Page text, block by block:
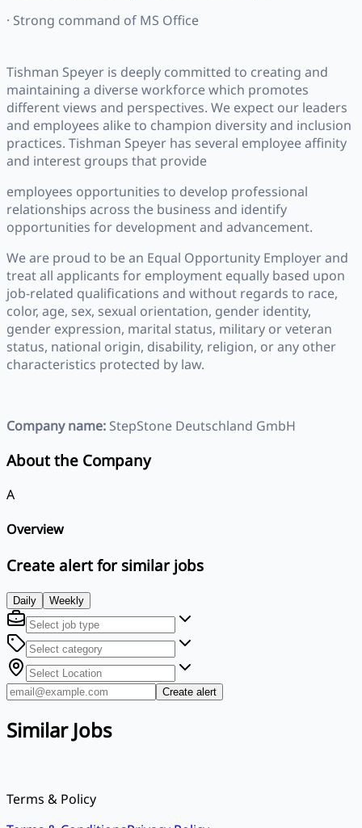
· Strong command of MS Office
Tishman Speyer is deeply committed to creating and
maintaining a diverse workforce which promotes
different views and perspectives. We expect our leaders
and employees alike to champion diversity and inclusion
practices. Tishman Speyer has several employee affinity
and interest groups that provide
employees opportunities to develop professional
relationships across the business and identify
opportunities for development and advancement.
We are proud to be an Equal Opportunity Employer and
treat all applicants for employment equally based upon
job-related qualifications and without regards to race,
color, age, sex, sexual orientation, gender identity,
gender expression, marital status, military or veteran
status, national origin, disability, religion, or any other
characteristics protected by law.
Company name: StepStone Deutschland GmbH
About the Company
A
Overview
Create alert for similar jobs
Daily Weekly
Create alert
Similar Jobs
Terms & Policy